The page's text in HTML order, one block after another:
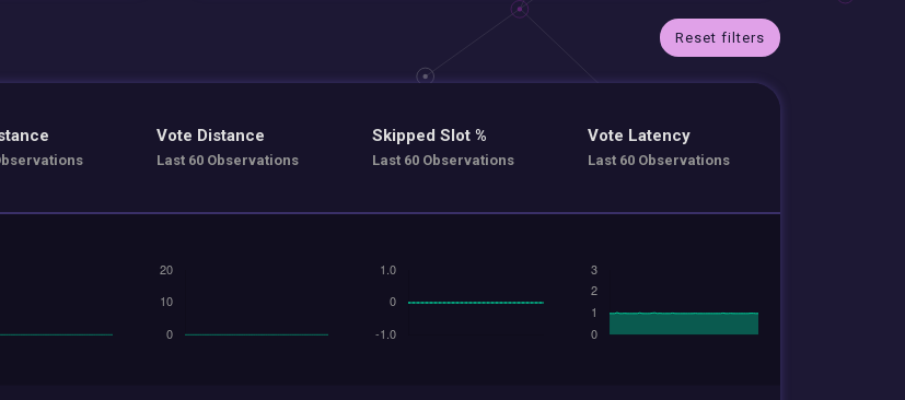
Reset filters
Vote Distance
Last 60 Observations
Skipped Slot %
Last 60 Observations
Vote Latency
Last 60 Observations